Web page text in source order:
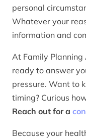
personal
Whatever your
information and
At Family Planning
ready to answer
pressure. Want to
timing? Curious
Reach out for a
Because your